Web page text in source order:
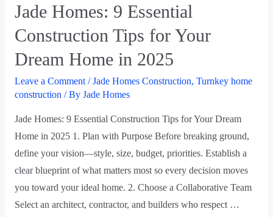
Jade Homes: 9 Essential
Construction Tips for Your
Dream Home in 2025
Leave a Comment /Jade Homes Construction, Turnkey home
construction / By Jade Homes
Jade Homes: 9 Essential Construction Tips for Your Dream
Home in 2025 1. Plan with Purpose Before breaking ground,
define your vision—style, size, budget, priorities. Establish a
clear blueprint of what matters most so every decision moves
you toward your ideal home. 2. Choose a Collaborative Team
Select an architect, contractor, and builders who respect …